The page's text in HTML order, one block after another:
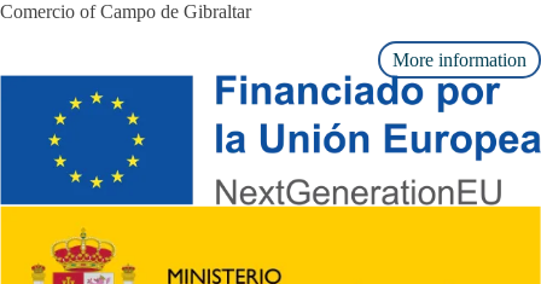
Comercio of Campo de Gibraltar
More information